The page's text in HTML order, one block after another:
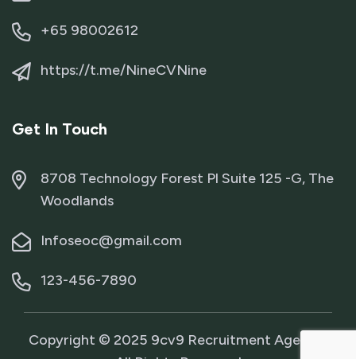
+65 98002612
https://t.me/NineCVNine
Get In Touch
8708 Technology Forest Pl Suite 125 -G, The
Woodlands
Infoseoc@gmail.com
123-456-7890
Copyright © 2025 9cv9 Recruitment Agency.